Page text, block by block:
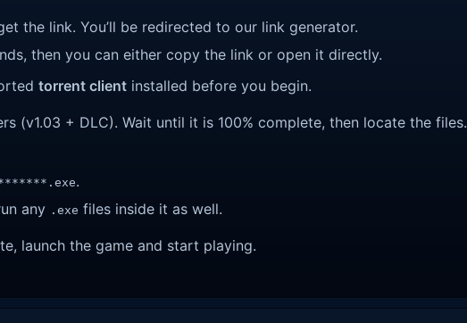
the link. You’ll be redirected to our link generator.
then you can either copy the link or open it directly.
torrent client installed before you begin.
(v1.03 + DLC). Wait until it is 100% complete, then locate the files.
.
any .exe files inside it as well.
launch the game and start playing.